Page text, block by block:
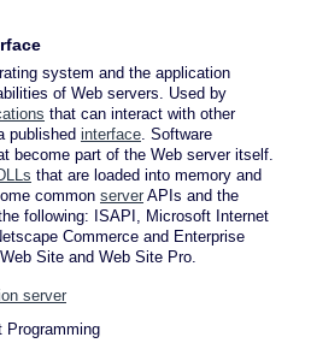
system and the application
of Web servers. Used by
that can interact with other
published interface. Software
become part of the Web server itself.
that are loaded into memory and
common server APIs and the
following: ISAPI, Microsoft Internet
Commerce and Enterprise
Site and Web Site Pro.
server
Programming